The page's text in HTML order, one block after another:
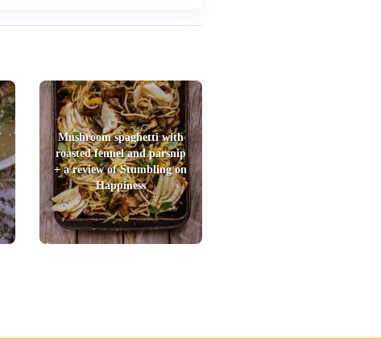
Mushroom spaghetti with
roasted fennel and parsnip
+ a review of Stumbling on
Happiness